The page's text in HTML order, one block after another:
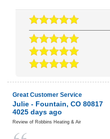
Great Customer Service
Julie - Fountain,CO 80817
4025 days ago
Review of Robbins Heating & Air